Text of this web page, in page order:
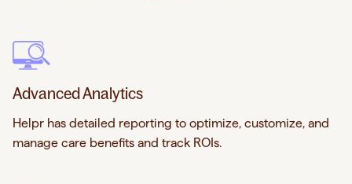
Advanced Analytics
Helpr has detailed reporting to optimize, customize, and
manage care benefits and track ROIs.